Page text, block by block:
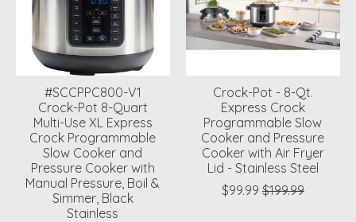
#SCCPPC800-V1
Crock-Pot 8-Quart
Multi-Use XL Express
Crock Programmable
Slow Cooker and
Pressure Cooker with
Manual Pressure, Boil &
Simmer, Black
Stainless
Crock-Pot - 8-Qt.
Express Crock
Programmable Slow
Cooker and Pressure
Cooker with Air Fryer
Lid - Stainless Steel
$99.99 $199.99